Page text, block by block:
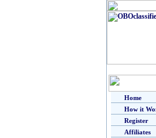
Home
How it
Register
Affiliates